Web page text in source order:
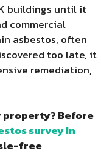
buildings until it
commercial
asbestos, often
too late, it
remediation,
property? Before
survey in
free